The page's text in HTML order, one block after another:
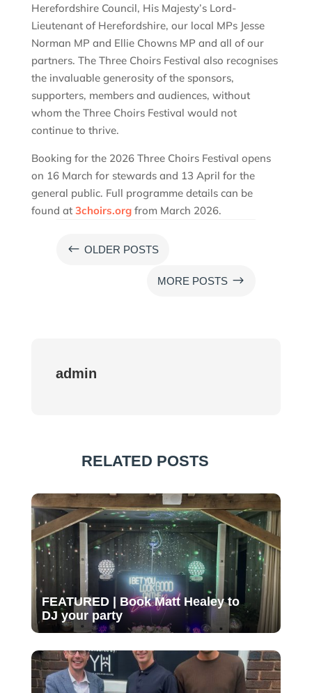
Herefordshire Council, His Majesty’s Lord-
Lieutenant of Herefordshire, our local MPs Jesse
Norman MP and Ellie Chowns MP and all of our
partners. The Three Choirs Festival also recognises
the invaluable generosity of the sponsors,
supporters, members and audiences, without
whom the Three Choirs Festival would not
continue to thrive.
Booking for the 2026 Three Choirs Festival opens
on 16 March for stewards and 13 April for the
general public. Full programme details can be
found at 3choirs.orgfrom March 2026.
# OLDER POSTS
MORE POSTS $
admin
RELATED POSTS
FEATURED | Book Matt Healey to
DJ your party